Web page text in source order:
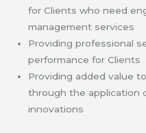
for Clients who need
management services
Providing professional
performance for Clients
Providing added value
through the application
innovations